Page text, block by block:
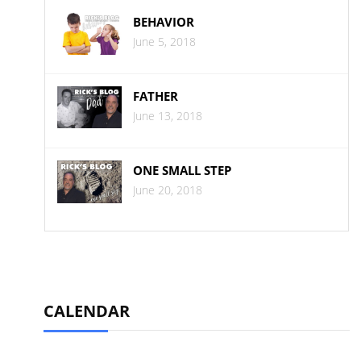
BEHAVIOR
June 5, 2018
FATHER
June 13, 2018
ONE SMALL STEP
June 20, 2018
CALENDAR